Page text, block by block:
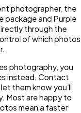
photographer, the
package and Purple
through the
of which photos
photography, you
instead. Contact
them know you'll
Most are happy to
mean a faster